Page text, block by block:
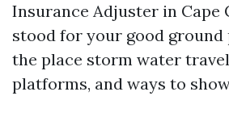
Insurance Adjuster in Cape
stood for your good
the place storm water
platforms, and ways to